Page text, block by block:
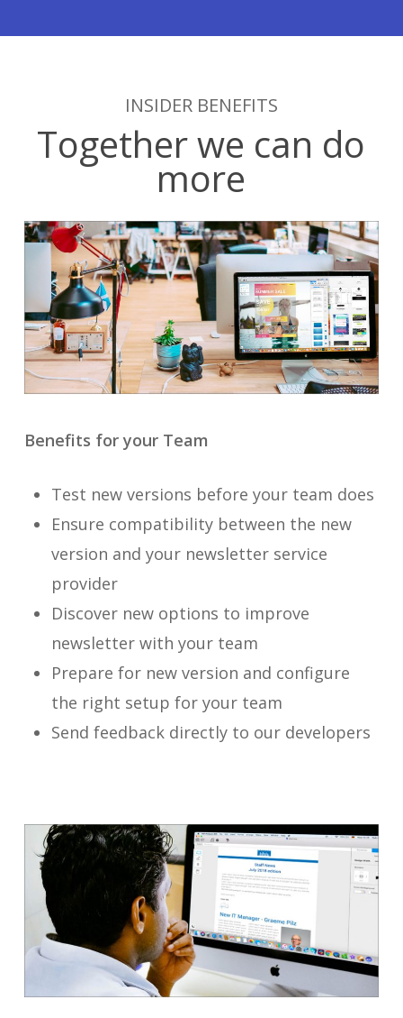
INSIDER BENEFITS
Together we can do
more
Benefits for your Team
Test new versions before your team does
Ensure compatibility between the new
version and your newsletter service
provider
Discover new options to improve
newsletter with your team
Prepare for new version and configure
the right setup for your team
Send feedback directly to our developers